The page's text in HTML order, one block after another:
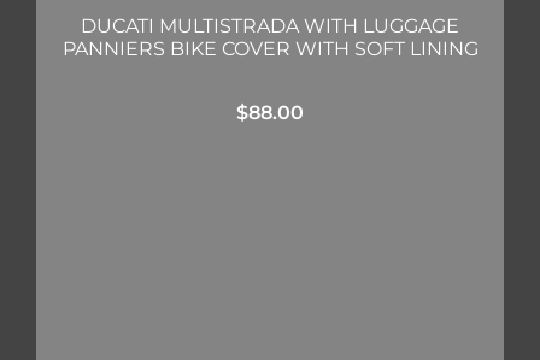
DUCATI MULTISTRADA WITH LUGGAGE
PANNIERS BIKE COVER WITH SOFT LINING
$88.00